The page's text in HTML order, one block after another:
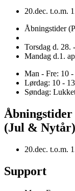
20.dec. t.o.m.
Åbningstider
Torsdag d. 28.
Mandag d.1.
Man - Fre: 10 -
Lørdag: 10 - 13
Søndag:
Åbningstider
(Jul & Nytår)
20.dec. t.o.m.
Support